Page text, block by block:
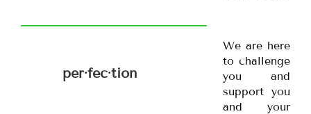
per·fec·tion
We are here
to challenge
you and
support you
and your